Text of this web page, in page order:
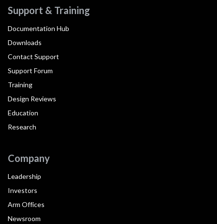
Support & Training
Documentation Hub
Downloads
Contact Support
Support Forum
Training
Design Reviews
Education
Research
Company
Leadership
Investors
Arm Offices
Newsroom